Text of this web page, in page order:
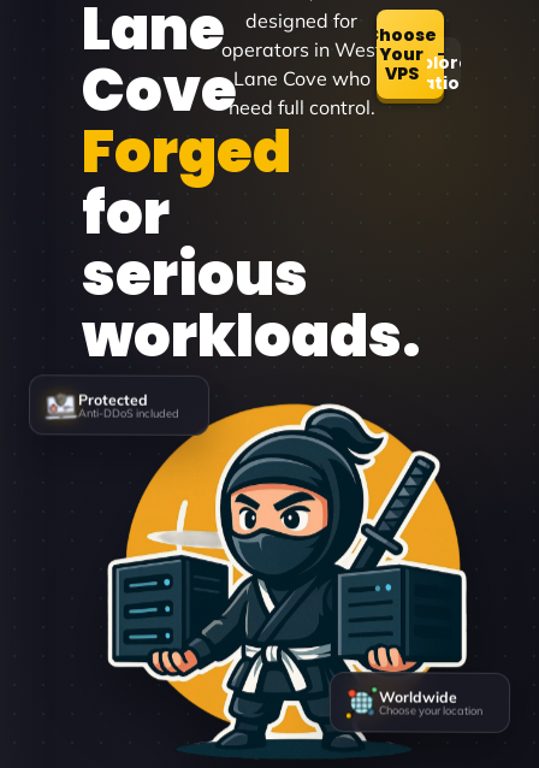
Lane
Cove
Forged
for
serious
workloads.
designed for
operators in West
Lane Cove who
need full control.
Choose
Your
VPSExplore
Locations
Protected
Anti-DDoS included
Choose your location